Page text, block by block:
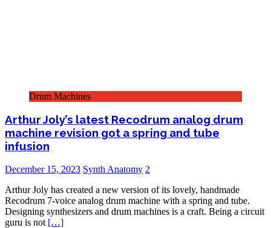
Drum Machines
Arthur Joly’s latest Recodrum analog drum
machine revision got a spring and tube
infusion
December 15, 2023 Synth Anatomy 2
Arthur Joly has created a new version of its lovely, handmade
Recodrum 7-voice analog drum machine with a spring and tube.
Designing synthesizers and drum machines is a craft. Being a circuit
guru is not […]